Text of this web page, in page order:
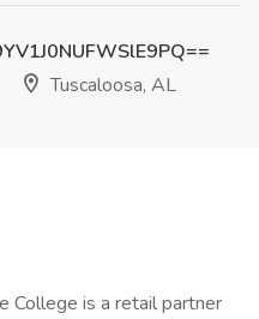
Tuscaloosa, AL
College is a retail partner